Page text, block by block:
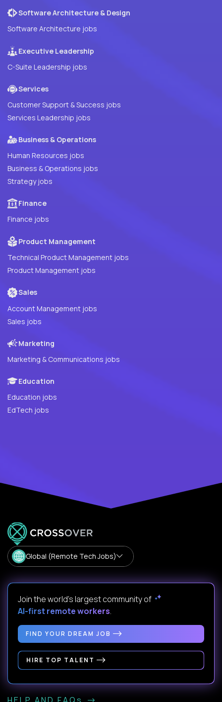
Software Architecture & Design
Software Architecture jobs
Executive Leadership
C-Suite Leadership jobs
Services
Customer Support & Success jobs
Services Leadership jobs
Business & Operations
Human Resources jobs
Business & Operations jobs
Strategy jobs
Finance
Finance jobs
Product Management
Technical Product Management jobs
Product Management jobs
Sales
Account Management jobs
Sales jobs
Marketing
Marketing & Communications jobs
Education
Education jobs
EdTech jobs
Global (Remote Tech Jobs)
Join the world's largest community of
AI-first remote workers.
FIND YOUR DREAM JOB
HIRE TOP TALENT